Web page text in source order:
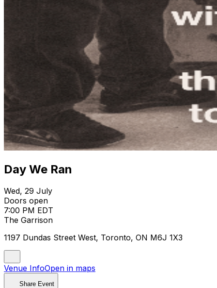
Day We Ran
Wed, 29 July
Doors open
7:00 PM EDT
The Garrison
1197 Dundas Street West, Toronto, ON M6J 1X3
Venue InfoOpen in maps
Share Event